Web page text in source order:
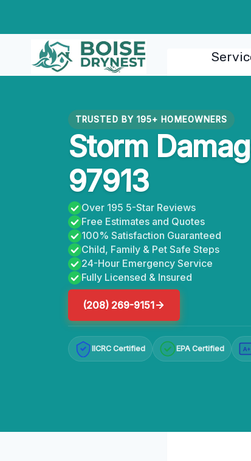
content
TRUSTED BY 195+ HOMEOWNERS
Storm
97913
Over 195 5-Star Reviews
Free Estimates and Quotes
100% Satisfaction Guaranteed
Child, Family & Pet Safe Steps
24-Hour Emergency Service
Fully Licensed & Insured
(208) 269-9151
IICRC Certified EPA Certified A+